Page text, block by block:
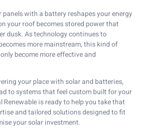
with a battery reshapes your energy
your roof becomes stored power that
dusk. As technology continues to
more mainstream, this kind of
become more effective and
your place with solar and batteries,
to systems that feel custom built for your
is ready to help you take that
and tailored solutions designed to fit
your solar investment.